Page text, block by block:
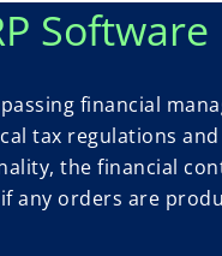
Software
financial
tax regulations
the financial
any orders are